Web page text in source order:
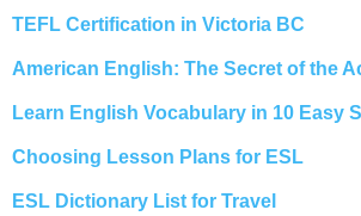
TEFL Certification in Victoria BC
American English: The Secret of the
Learn English Vocabulary in 10 Easy
Choosing Lesson Plans for ESL
ESL Dictionary List for Travel